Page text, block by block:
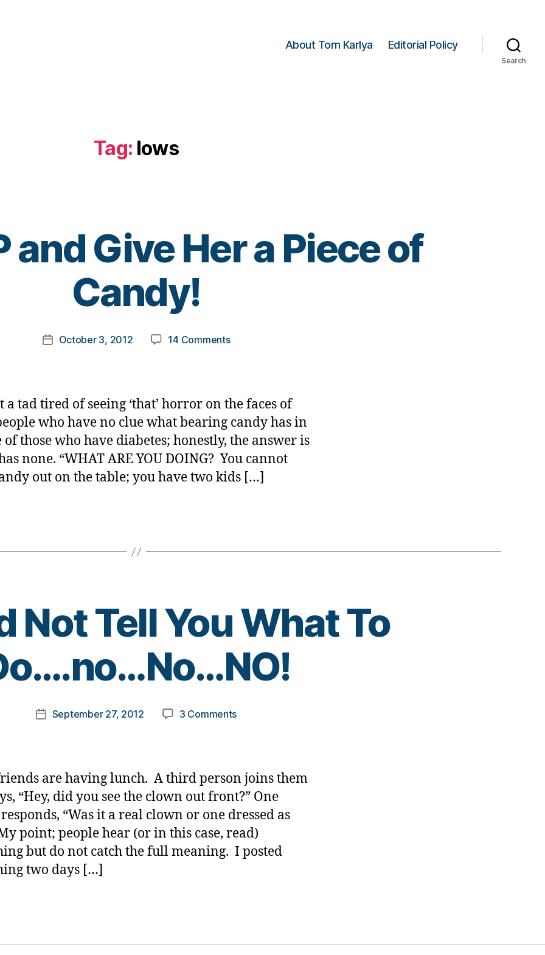
About Tom Karlya Editorial Policy
Search
Tag: lows
and Give Her a Piece of
Candy!
Post
author
B
y
a
PostOctober 3, 2012 14 Commentson
Give
Her
a
Piece
of
Candy!
a tad tired of seeing ‘that’ horror on the faces of
who have no clue what bearing candy has in
those who have diabetes; honestly, the answer is
none. “WHAT ARE YOU DOING? You cannot
out on the table; you have two kids […]
Not Tell You What To
Post
author
y
t
k
a
PostSeptember 27, 2012 3 Commentson
Tell
You
What
To
Do….no…
No…
NO!
are having lunch. A third person joins them
“Hey, did you see the clown out front?” One
“Was it a real clown or one dressed as
point; people hear (or in this case, read)
but do not catch the full meaning. I posted
two days […]